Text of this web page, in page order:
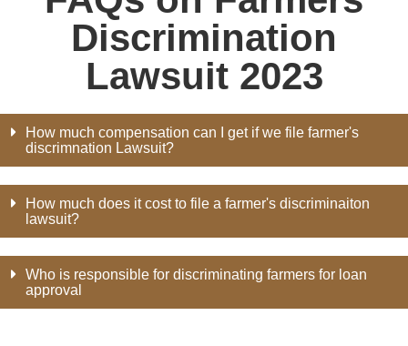
Discrimination
Lawsuit 2023
How much compensation can I get if we file farmer's
discrimnation Lawsuit?
How much does it cost to file a farmer's discriminaiton
lawsuit?
Who is responsible for discriminating farmers for loan
approval